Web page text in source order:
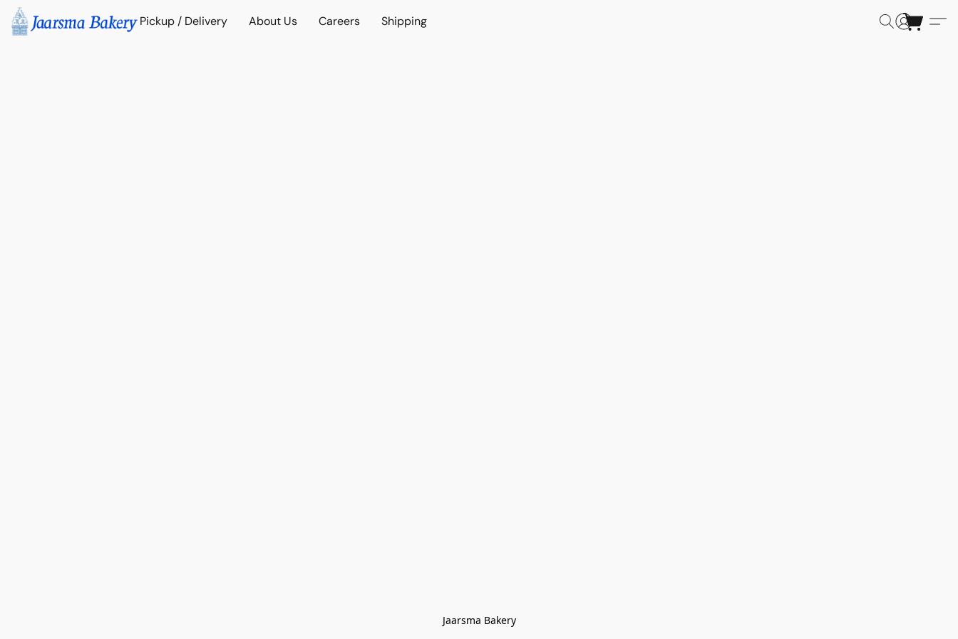
Pickup / Delivery About Us Careers Shipping
Jaarsma Bakery